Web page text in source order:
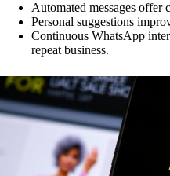
Automated messages offer
Personal suggestions
Continuous WhatsApp
repeat business.